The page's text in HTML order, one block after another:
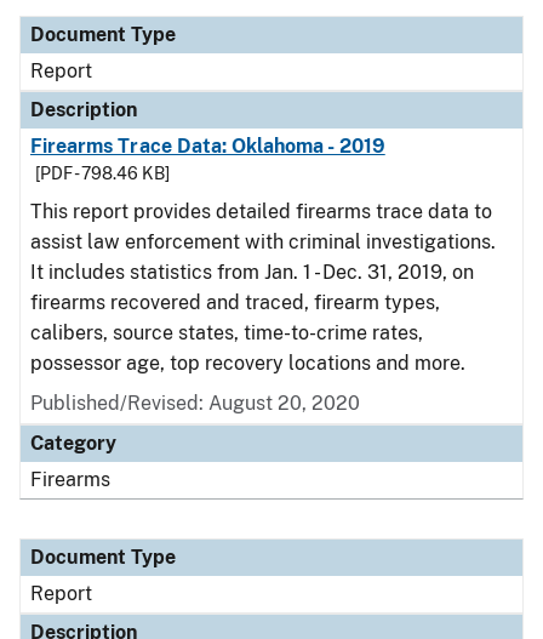
Document Type
Report
Description
Firearms Trace Data: Oklahoma - 2019
[PDF - 798.46 KB]
This report provides detailed firearms trace data to
assist law enforcement with criminal investigations.
It includes statistics from Jan. 1 - Dec. 31, 2019, on
firearms recovered and traced, firearm types,
calibers, source states, time-to-crime rates,
possessor age, top recovery locations and more.
Published/Revised: August 20, 2020
Category
Firearms
Document Type
Report
Description